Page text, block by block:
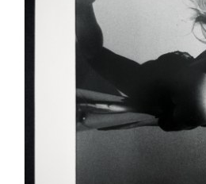
ADD TO CART
DETAILS